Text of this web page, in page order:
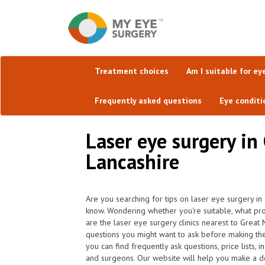
Treatment choices Am I suitable for
Frequently asked questions Eye
Laser eye surgery
Lancashire
Are you searching for tips on laser eye surgery
know. Wondering whether you're suitable, what
are the laser eye surgery clinics nearest to Great
questions you might want to ask before making
you can find frequently ask questions, price lists,
and surgeons. Our website will help you make a